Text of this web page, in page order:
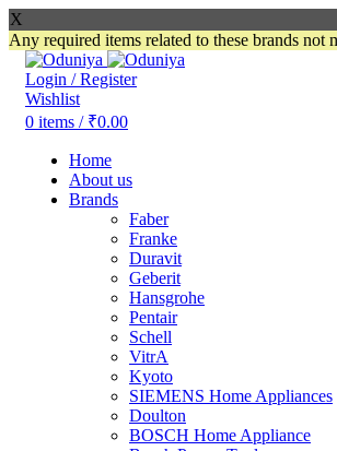
X
Any required items related to these brands
Login / Register
Wishlist
0 items / ₹0.00
Home
About us
Brands
Faber
Franke
Duravit
Geberit
Hansgrohe
Pentair
Schell
VitrA
Kyoto
SIEMENS Home Appliances
Doulton
BOSCH Home Appliance